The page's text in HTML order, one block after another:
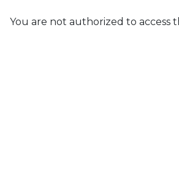
You are not authorized to access